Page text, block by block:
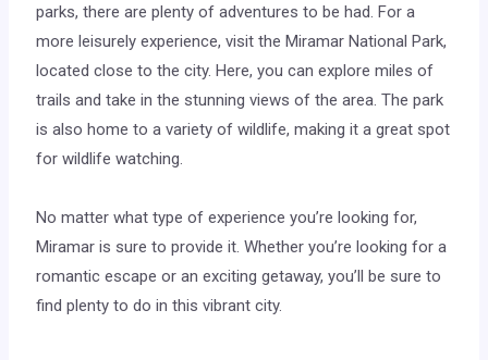
parks, there are plenty of adventures to be had. For a
more leisurely experience, visit the Miramar National Park,
located close to the city. Here, you can explore miles of
trails and take in the stunning views of the area. The park
is also home to a variety of wildlife, making it a great spot
for wildlife watching.
No matter what type of experience you’re looking for,
Miramar is sure to provide it. Whether you’re looking for a
romantic escape or an exciting getaway, you’ll be sure to
find plenty to do in this vibrant city.